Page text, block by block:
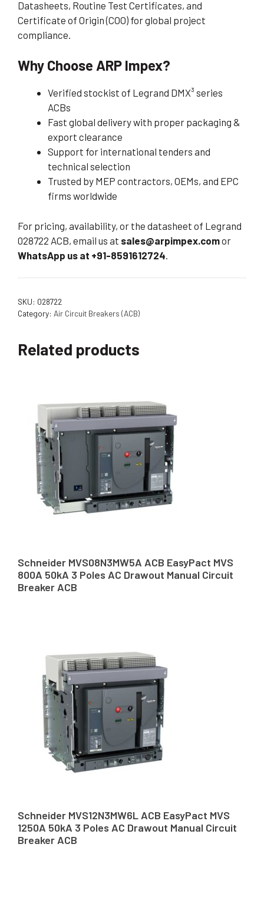
Datasheets, Routine Test Certificates, and
Certificate of Origin (COO) for global project
compliance.
Why Choose ARP Impex?
Verified stockist of Legrand DMX³ series
ACBs
Fast global delivery with proper packaging &
export clearance
Support for international tenders and
technical selection
Trusted by MEP contractors, OEMs, and EPC
firms worldwide
For pricing, availability, or the datasheet of Legrand
028722 ACB, email us at sales@arpimpex.comor
WhatsApp us at +91-8591612724
SKU: 028722
Category: Air Circuit Breakers (ACB)
Related products
Schneider MVS08N3MW5A ACB EasyPact MVS
800A 50kA 3 Poles AC Drawout Manual Circuit
Breaker ACB
Schneider MVS12N3MW6L ACB EasyPact MVS
1250A 50kA 3 Poles AC Drawout Manual Circuit
Breaker ACB